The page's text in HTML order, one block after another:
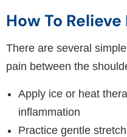
How To
There are several
pain between the
Apply ice or heat
inflammation
Practice gentle